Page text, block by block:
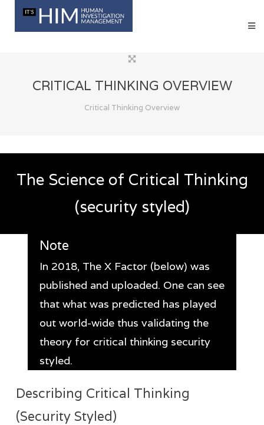
CRITICAL THINKING OVERVIEW
Critical Thinking Overview
The Science of Critical Thinking
(security styled)
Note
In 2018, The X Factor (below) was
published and uploaded. One can see
that what was predicted has played
out world-wide thus validating the
theory for critical thinking security
styled.
Describing Critical Thinking
(Security Styled)